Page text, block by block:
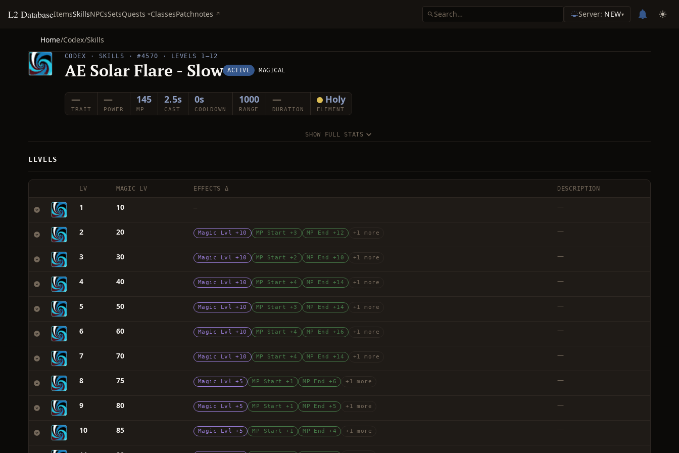
L2 DatabaseItemsSkillsNPCsSetsQuests ClassesPatchnotes Server: NEW▾
Home/Codex/Skills
CODEX · SKILLS · #4570 · LEVELS 1–12
AE Solar Flare - Slow ACTIVE MAGICAL
—
TRAIT
—
POWER
145
MP
2.5s
CAST
0s
COOLDOWN
1000
RANGE
—
DURATION
Holy
ELEMENT
SHOW FULL STATS
LEVELS
LV MAGIC LV EFFECTS Δ DESCRIPTION
1 10 — —
2 20 Magic Lvl +10 MP Start +3 MP End +12 +1 more —
3 30 Magic Lvl +10 MP Start +2 MP End +10 +1 more —
4 40 Magic Lvl +10 MP Start +4 MP End +14 +1 more —
5 50 Magic Lvl +10 MP Start +3 MP End +14 +1 more —
6 60 Magic Lvl +10 MP Start +4 MP End +16 +1 more —
7 70 Magic Lvl +10 MP Start +4 MP End +14 +1 more —
8 75 Magic Lvl +5 MP Start +1 MP End +6 +1 more —
9 80 Magic Lvl +5 MP Start +1 MP End +5 +1 more —
10 85 Magic Lvl +5 MP Start +1 MP End +4 +1 more —